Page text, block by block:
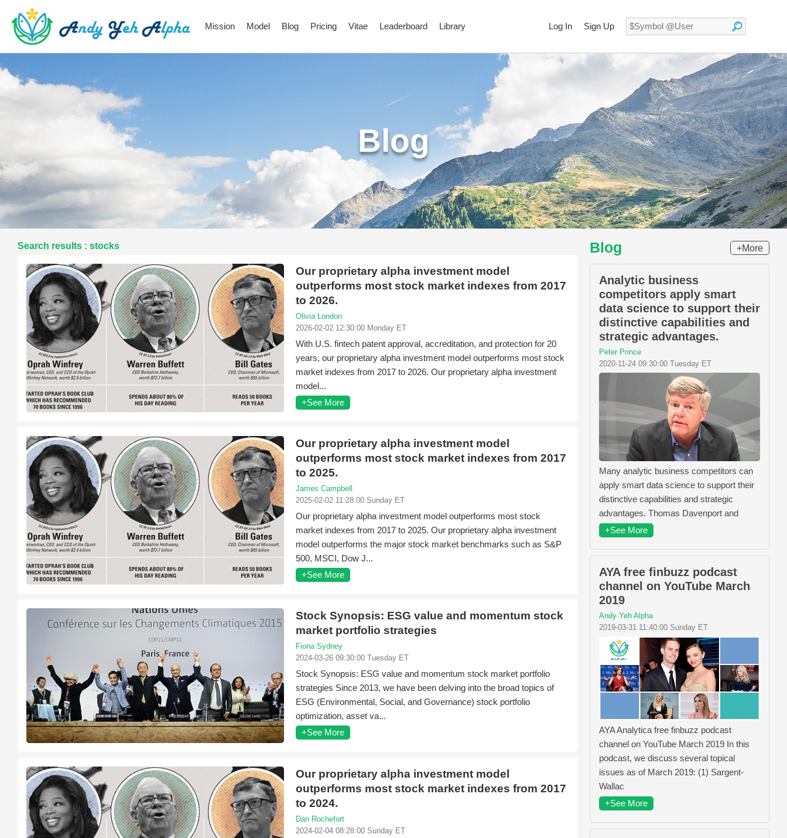
Log In Sign Up
Mission Model Blog Pricing Vitae Leaderboard Library
Blog
Search results : stocks
Our proprietary alpha investment model
outperforms most stock market indexes from 2017
to 2026.
Olivia London
2026-02-02 12:30:00 Monday ET
With U.S. fintech patent approval, accreditation, and protection for 20
years, our proprietary alpha investment model outperforms most stock
market indexes from 2017 to 2026. Our proprietary alpha investment
model...
+See More
Our proprietary alpha investment model
outperforms most stock market indexes from 2017
to 2025.
James Campbell
2025-02-02 11:28:00 Sunday ET
Our proprietary alpha investment model outperforms most stock
market indexes from 2017 to 2025. Our proprietary alpha investment
model outperforms the major stock market benchmarks such as S&P
500, MSCI, Dow J...
+See More
Stock Synopsis: ESG value and momentum stock
market portfolio strategies
Fiona Sydney
2024-03-26 09:30:00 Tuesday ET
Stock Synopsis: ESG value and momentum stock market portfolio
strategies Since 2013, we have been delving into the broad topics of
ESG (Environmental, Social, and Governance) stock portfolio
optimization, asset va...
+See More
Our proprietary alpha investment model
outperforms most stock market indexes from 2017
to 2024.
Dan Rochefort
2024-02-04 08:28:00 Sunday ET
Blog +More
Analytic business
competitors apply smart
data science to support their
distinctive capabilities and
strategic advantages.
Peter Prince
2020-11-24 09:30:00 Tuesday ET
Many analytic business competitors can
apply smart data science to support their
distinctive capabilities and strategic
advantages. Thomas Davenport and
+See More
AYA free finbuzz podcast
channel on YouTube March
2019
Andy Yeh Alpha
2019-03-31 11:40:00 Sunday ET
AYA Analytica free finbuzz podcast
channel on YouTube March 2019 In this
podcast, we discuss several topical
issues as of March 2019: (1) Sargent-
Wallac
+See More